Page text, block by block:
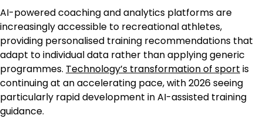
AI-powered coaching and analytics platforms are
increasingly accessible to recreational athletes,
providing personalised training recommendations that
adapt to individual data rather than applying generic
programmes. Technology’s transformation of sport is
continuing at an accelerating pace, with 2026 seeing
particularly rapid development in AI-assisted training
guidance.